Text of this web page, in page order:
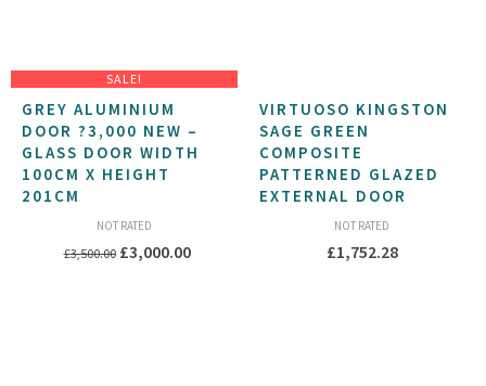
SALE!
GREY ALUMINIUM
DOOR ?3,000 NEW –
GLASS DOOR WIDTH
100CM X HEIGHT
201CM
NOT RATED
£3,500.00 Original
£3,000.00Current
VIRTUOSO KINGSTON
SAGE GREEN
COMPOSITE
PATTERNED GLAZED
EXTERNAL DOOR
NOT RATED
£1,752.28